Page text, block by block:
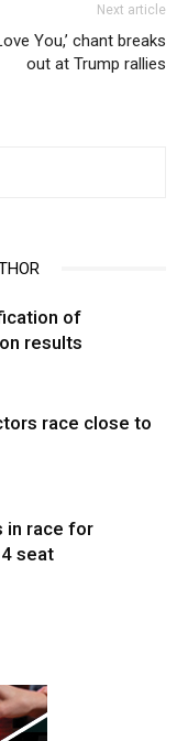
Next article
You,’ chant breaks
out at Trump rallies
of
results
race close to
in race for
seat